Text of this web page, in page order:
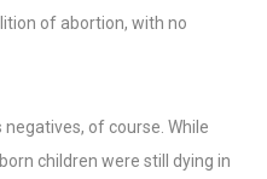
of abortion, with no
of course. While
children were still dying in